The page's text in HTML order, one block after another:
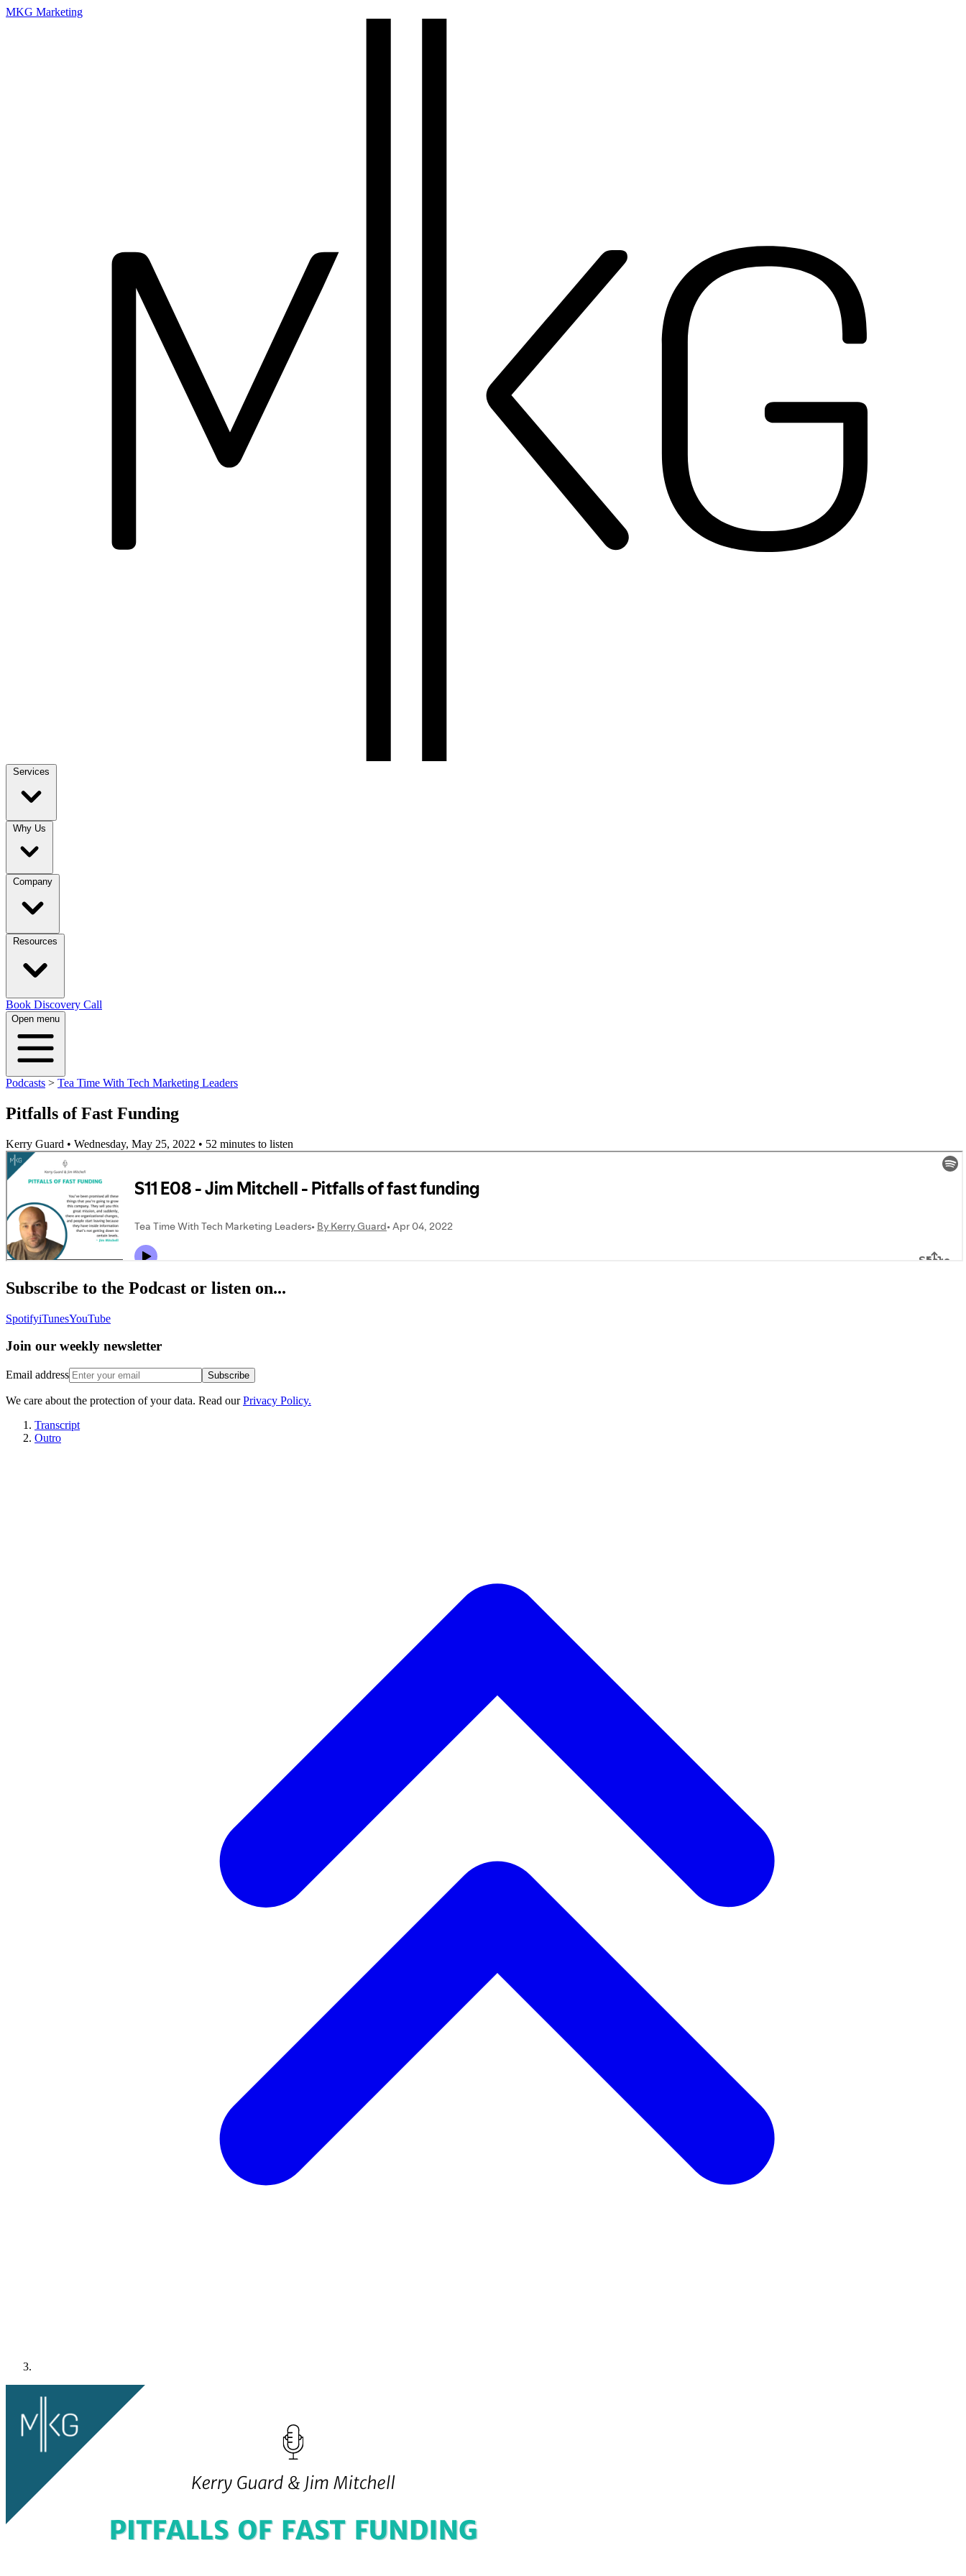
MKG Marketing
Book Discovery Call
Open menu
Podcasts > Tea Time With Tech Marketing Leaders
Pitfalls of Fast Funding
Kerry Guard • Wednesday, May 25, 2022 • 52 minutes to listen
Subscribe to the Podcast or listen on...
SpotifyiTunesYouTube
Join our weekly newsletter
Email address Subscribe
We care about the protection of your data. Read ourPrivacy Policy.
Transcript
Outro